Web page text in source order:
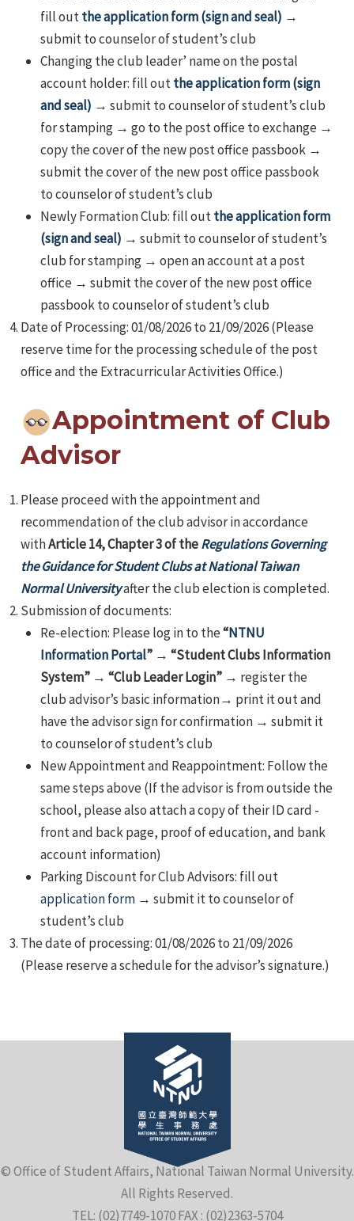
fill outthe application form (sign and seal) →
submit to counselor of student’s club
Changing the club leader’ name on the postal
account holder: fill outthe application form (sign
and seal) → submit to counselor of student’s club
for stamping → go to the post office to exchange →
copy the cover of the new post office passbook →
submit the cover of the new post office passbook
to counselor of student’s club
Newly Formation Club: fill outthe application form
(sign and seal) → submit to counselor of student’s
club for stamping → open an account at a post
office → submit the cover of the new post office
passbook to counselor of student’s club
Date of Processing: 01/08/2026 to 21/09/2026 (Please
reserve time for the processing schedule of the post
office and the Extracurricular Activities Office.)
Appointment of Club
Advisor
Please proceed with the appointment and
recommendation of the club advisor in accordance
withArticle 14, Chapter 3 of the Regulations Governing
the Guidance for Student Clubs at National Taiwan
Normal Universityafter the club election is completed.
Submission of documents:
Re-election: Please log in to the“NTNU
Information Portal” → “Student Clubs Information
System” → “Club Leader Login” → register the
club advisor’s basic information→ print it out and
have the advisor sign for confirmation → submit it
to counselor of student’s club
New Appointment and Reappointment: Follow the
same steps above (If the advisor is from outside the
school, please also attach a copy of their ID card -
front and back page, proof of education, and bank
account information)
Parking Discount for Club Advisors: fill out
application form → submit it to counselor of
student’s club
The date of processing: 01/08/2026 to 21/09/2026
(Please reserve a schedule for the advisor’s signature.)
© Office of Student Affairs, National Taiwan Normal University.
All Rights Reserved.
TEL: (02)7749-1070 FAX : (02)2363-5704